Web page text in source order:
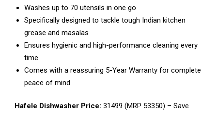
Washes up to 70 utensils in one go
Specifically designed to tackle tough Indian kitchen
grease and masalas
Ensures hygienic and high-performance cleaning every
time
Comes with a reassuring 5-Year Warranty for complete
peace of mind
Hafele Dishwasher Price: ₹31499 (MRP ₹53350) – Save